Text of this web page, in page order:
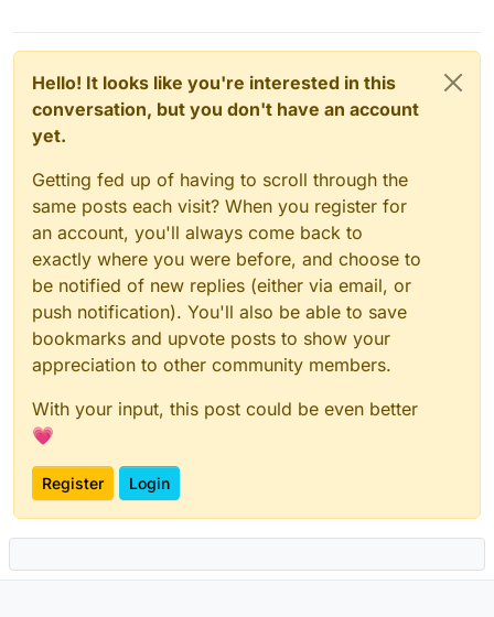
Hello! It looks like you're interested in this
conversation, but you don't have an account
yet.
Getting fed up of having to scroll through the
same posts each visit? When you register for
an account, you'll always come back to
exactly where you were before, and choose to
be notified of new replies (either via email, or
push notification). You'll also be able to save
bookmarks and upvote posts to show your
appreciation to other community members.
With your input, this post could be even better
💗
Register Login